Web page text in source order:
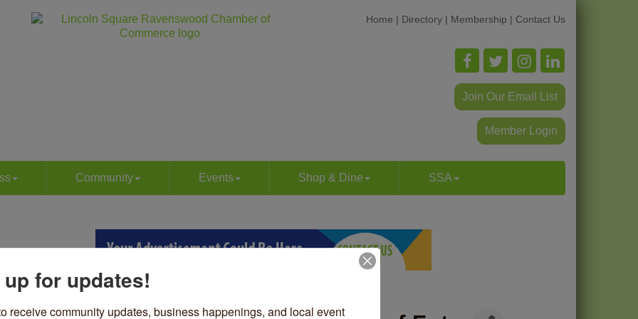
Home | Directory | Membership | Contact Us
Join Our Email List
Member Login
Community Events Shop & Dine SSA
for updates!
receive community updates, business happenings, and local event